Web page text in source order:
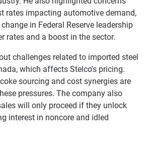
rates impacting automotive demand,
in Federal Reserve leadership
rates and a boost in the sector.
challenges related to imported steel
which affects Stelco's pricing.
sourcing and cost synergies are
pressures. The company also
will only proceed if they unlock
interest in noncore and idled